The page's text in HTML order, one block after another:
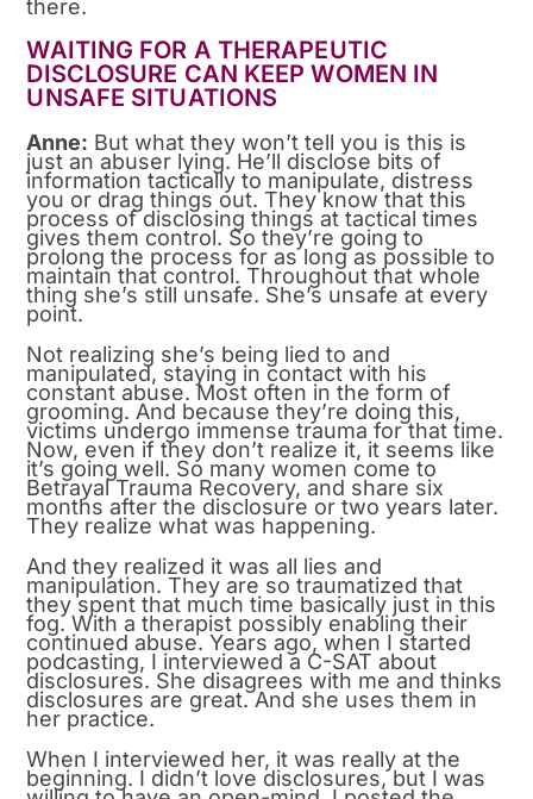
there.
WAITING FOR A THERAPEUTIC
DISCLOSURE CAN KEEP WOMEN IN
UNSAFE SITUATIONS
Anne: But what they won’t tell you is this is
just an abuser lying. He’ll disclose bits of
information tactically to manipulate, distress
you or drag things out. They know that this
process of disclosing things at tactical times
gives them control. So they’re going to
prolong the process for as long as possible to
maintain that control. Throughout that whole
thing she’s still unsafe. She’s unsafe at every
point.
Not realizing she’s being lied to and
manipulated, staying in contact with his
constant abuse. Most often in the form of
grooming. And because they’re doing this,
victims undergo immense trauma for that time.
Now, even if they don’t realize it, it seems like
it’s going well. So many women come to
Betrayal Trauma Recovery, and share six
months after the disclosure or two years later.
They realize what was happening.
And they realized it was all lies and
manipulation. They are so traumatized that
they spent that much time basically just in this
fog. With a therapist possibly enabling their
continued abuse. Years ago, when I started
podcasting, I interviewed a C-SAT about
disclosures. She disagrees with me and thinks
disclosures are great. And she uses them in
her practice.
When I interviewed her, it was really at the
beginning. I didn’t love disclosures, but I was